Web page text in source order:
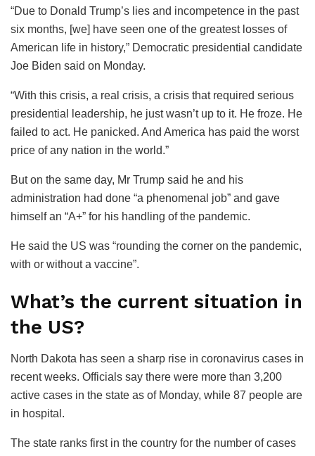
“Due to Donald Trump’s lies and incompetence in the past
six months, [we] have seen one of the greatest losses of
American life in history,” Democratic presidential candidate
Joe Biden said on Monday.
“With this crisis, a real crisis, a crisis that required serious
presidential leadership, he just wasn’t up to it. He froze. He
failed to act. He panicked. And America has paid the worst
price of any nation in the world.”
But on the same day, Mr Trump said he and his
administration had done “a phenomenal job” and gave
himself an “A+” for his handling of the pandemic.
He said the US was “rounding the corner on the pandemic,
with or without a vaccine”.
What’s the current situation in
the US?
North Dakota has seen a sharp rise in coronavirus cases in
recent weeks. Officials say there were more than 3,200
active cases in the state as of Monday, while 87 people are
in hospital.
The state ranks first in the country for the number of cases